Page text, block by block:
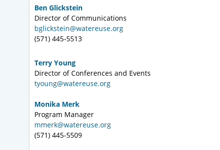
Ben Glickstein
Director of Communications
bglickstein@watereuse.org
(571) 445-5513
Terry Young
Director of Conferences and Events
tyoung@watereuse.org
Monika Merk
Program Manager
mmerk@watereuse.org
(571) 445-5509